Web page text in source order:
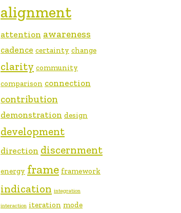
alignment
attention awareness
cadence certainty change
clarity community
comparison connection
contribution
demonstration design
development
direction discernment
energy frame framework
indication integration
interaction iteration mode